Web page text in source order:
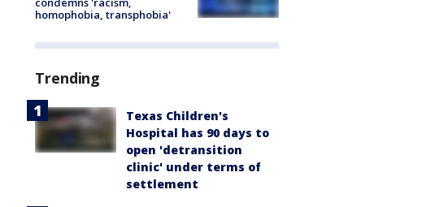
homophobia, transphobia'
Trending
Texas Children's
Hospital has 90 days to
open 'detransition
clinic' under terms of
settlement